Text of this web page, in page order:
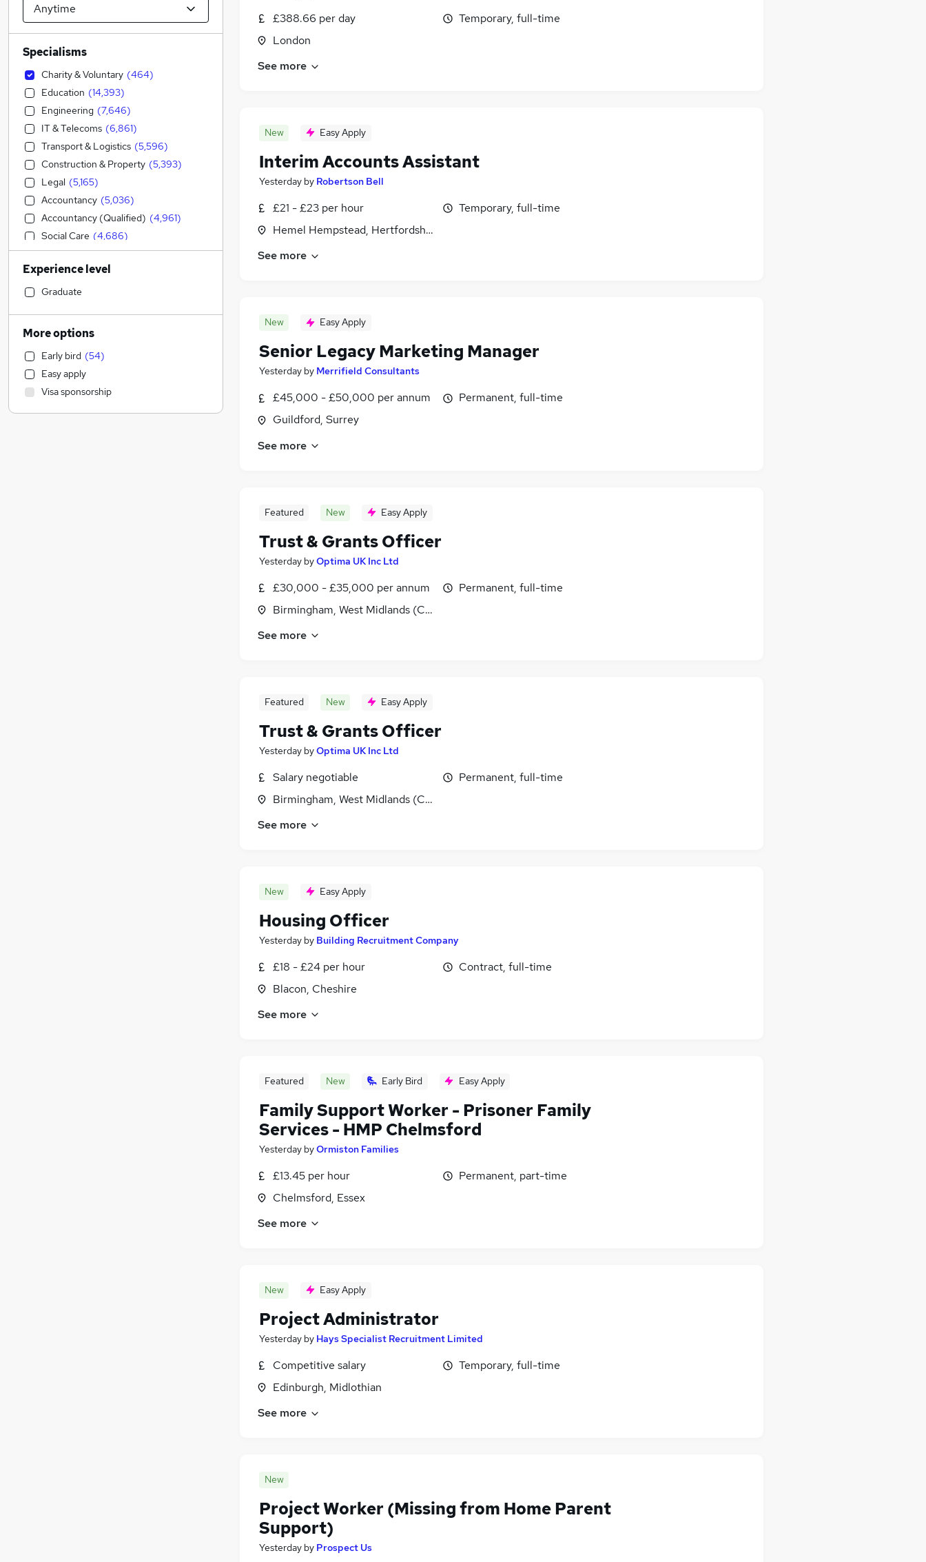
£388.66 per day
London
Temporary, full-time
See more
New Easy Apply
Interim Accounts Assistant
Yesterday by Robertson Bell
£21 - £23 per hour
Hemel Hempstead, Hertfordshire
Temporary, full-time
See more
New Easy Apply
Senior Legacy Marketing Manager
Yesterday by Merrifield Consultants
£45,000 - £50,000 per annum
Guildford, Surrey
Permanent, full-time
See more
Featured New Easy Apply
Trust & Grants Officer
Yesterday byOptima UK Inc Ltd
£30,000 - £35,000 per annum
Birmingham, West Midlands (County)
Permanent, full-time
See more
Featured New Easy Apply
Trust & Grants Officer
Yesterday byOptima UK Inc Ltd
Salary negotiable
Birmingham, West Midlands (County)
Permanent, full-time
See more
New Easy Apply
Housing Officer
Yesterday by Building Recruitment Company
£18 - £24 per hour
Blacon, Cheshire
Contract, full-time
See more
Featured New Early Bird Easy Apply
Family Support Worker - Prisoner Family
Services - HMP Chelmsford
Yesterday byOrmiston Families
£13.45 per hour
Chelmsford, Essex
Permanent, part-time
See more
New Easy Apply
Project Administrator
Yesterday by Hays Specialist Recruitment Limited
Competitive salary
Edinburgh, Midlothian
Temporary, full-time
See more
New
Project Worker (Missing from Home Parent
Support)
Yesterday by Prospect Us
Specialisms
Charity & Voluntary (464)
Education (14,393)
Engineering (7,646)
IT & Telecoms (6,861)
Transport & Logistics (5,596)
Construction & Property (5,393)
Legal (5,165)
Accountancy (5,036)
Accountancy (Qualified) (4,961)
Social Care (4,686)
Admin, Secretarial & PA (3,928)
Sales (3,393)
Financial Services
Manufacturing
Human Resources
Customer Service
Health & Medicine
Hospitality & Catering
Motoring & Automotive (2,009)
Experience level
Graduate
More options
Early bird (54)
Easy apply
Visa sponsorship